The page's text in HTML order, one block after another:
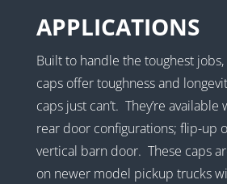
APPLICATIONS
Built to handle the toughest
caps offer toughness and
caps just can’t. They’re
rear door configurations; flip-up
vertical barn door. These caps
on newer model pickup trucks